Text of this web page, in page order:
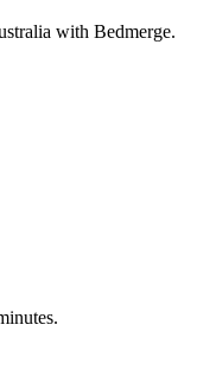
with Bedmerge.